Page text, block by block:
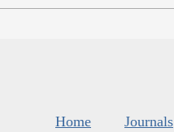
Home Journals